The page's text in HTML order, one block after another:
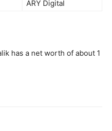
ARY Digital
has a net worth of about 1